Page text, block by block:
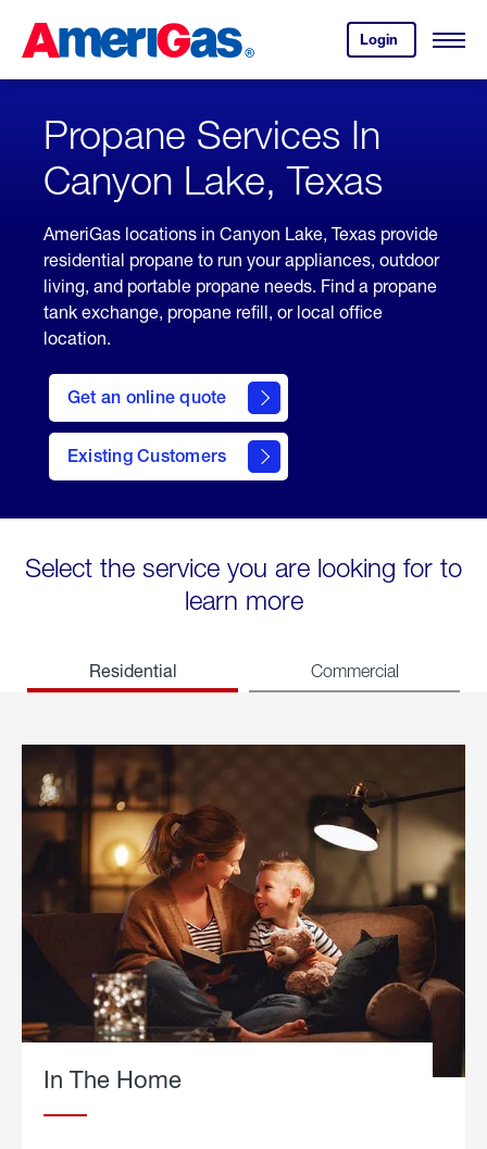
Content
Login
your
account.
Open
Skipped.
Propane Services In
Canyon Lake, Texas
AmeriGas locations in Canyon Lake, Texas provide
residential propane to run your appliances, outdoor
living, and portable propane needs. Find a propane
tank exchange, propane refill, or local office
location.
Get an online quote
here
to
Get a
Quote
Existing Customers
welcome
Select the service you are looking for to
learn more
Residential Commercial
In The Home